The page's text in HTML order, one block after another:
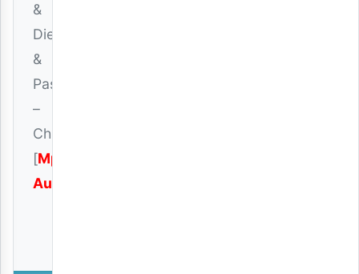
&
Dien
&
Passo
–
Chuki
[Mp3
Audio